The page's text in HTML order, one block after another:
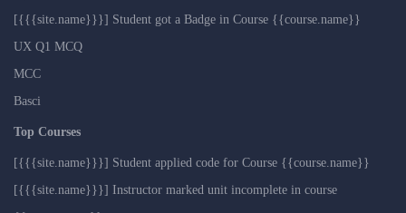
[{{{site.name}}}] Student got a Badge in Course {{course.name}}
UX Q1 MCQ
MCC
Basci
Top Courses
[{{{site.name}}}] Student applied code for Course {{course.name}}
[{{{site.name}}}] Instructor marked unit incomplete in course